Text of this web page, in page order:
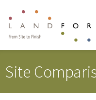
Site